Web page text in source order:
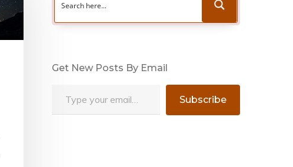
Get New Posts By Email
Subscribe